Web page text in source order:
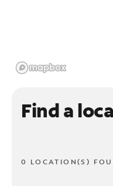
Find a
0 LOCATION(S)